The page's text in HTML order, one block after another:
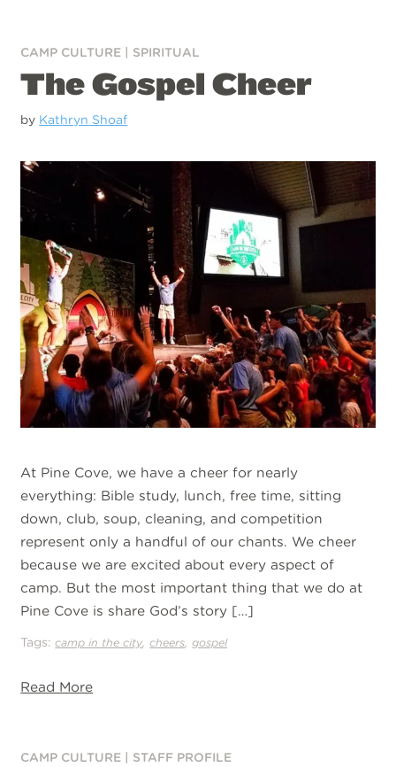
CAMP CULTURE SPIRITUAL
The Gospel Cheer
by Kathryn Shoaf
At Pine Cove, we have a cheer for nearly
everything: Bible study, lunch, free time, sitting
down, club, soup, cleaning, and competition
represent only a handful of our chants. We cheer
because we are excited about every aspect of
camp. But the most important thing that we do at
Pine Cove is share God’s story […]
Tags:camp in the city ,cheers gospel
Read More
CAMP CULTURE | STAFF PROFILE